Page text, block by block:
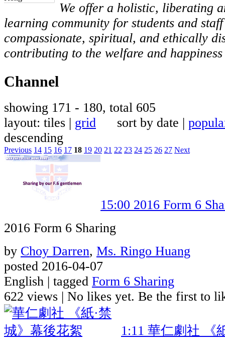
We offer a holistic, liberating
learning community for students and
compassionate, spiritual, and ethically
contributing to the welfare and
Channel
showing 171 - 180, total 605
layout: tiles | grid sort by date |
descending
Previous 14 15 16 17 18 19 20 21 22 23 24 25 26 27 Next
15:00 2016 Form 6
2016 Form 6 Sharing
by Choy Darren, Ms. Ringo Huang
posted 2016-04-07
English | tagged Form 6 Sharing
622 views | No likes yet. Be the first to
1:11 華仁劇社 《